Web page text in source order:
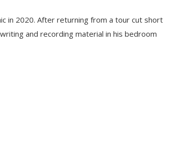
in 2020. After returning from a tour cut short
and recording material in his bedroom